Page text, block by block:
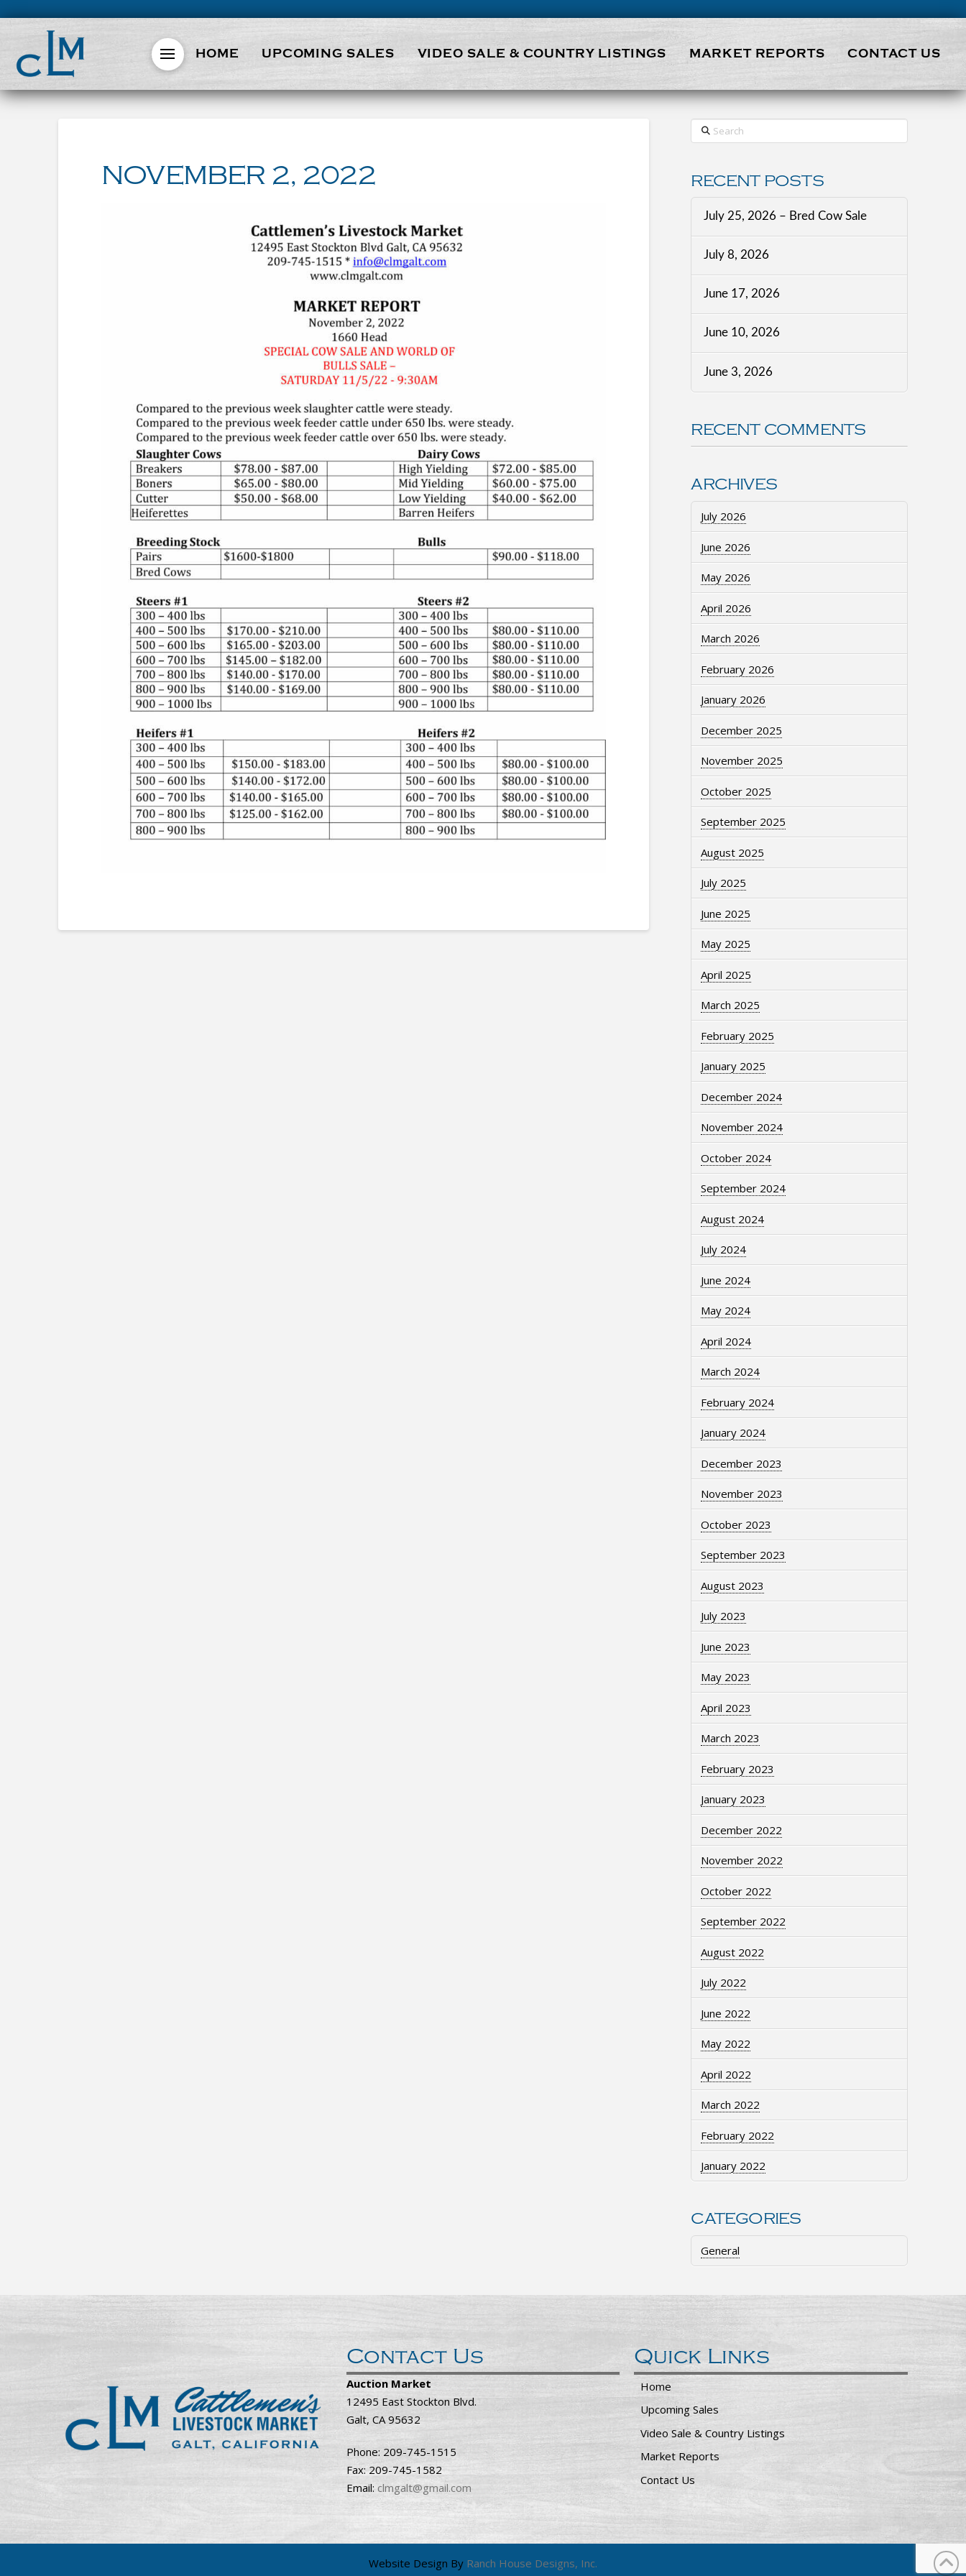
HOME UPCOMING SALES VIDEO SALE & COUNTRY LISTINGS MARKET REPORTS CONTACT US
NOVEMBER 2, 2022
Search
RECENT POSTS
July 25, 2026 – Bred Cow Sale
July 8, 2026
June 17, 2026
June 10, 2026
June 3, 2026
RECENT COMMENTS
ARCHIVES
July 2026
June 2026
May 2026
April 2026
March 2026
February 2026
January 2026
December 2025
November 2025
October 2025
September 2025
August 2025
July 2025
June 2025
May 2025
April 2025
March 2025
February 2025
January 2025
December 2024
November 2024
October 2024
September 2024
August 2024
July 2024
June 2024
May 2024
April 2024
March 2024
February 2024
January 2024
December 2023
November 2023
October 2023
September 2023
August 2023
July 2023
June 2023
May 2023
April 2023
March 2023
February 2023
January 2023
December 2022
November 2022
October 2022
September 2022
August 2022
July 2022
June 2022
May 2022
April 2022
March 2022
February 2022
January 2022
CATEGORIES
General
Contact Us
Auction Market
12495 East Stockton Blvd.
Galt, CA 95632
Phone: 209-745-1515
Fax: 209-745-1582
Email:clmgalt@gmail.com
Quick Links
Home
Upcoming Sales
Video Sale & Country Listings
Market Reports
Contact Us
Website Design By Ranch House Designs, Inc.